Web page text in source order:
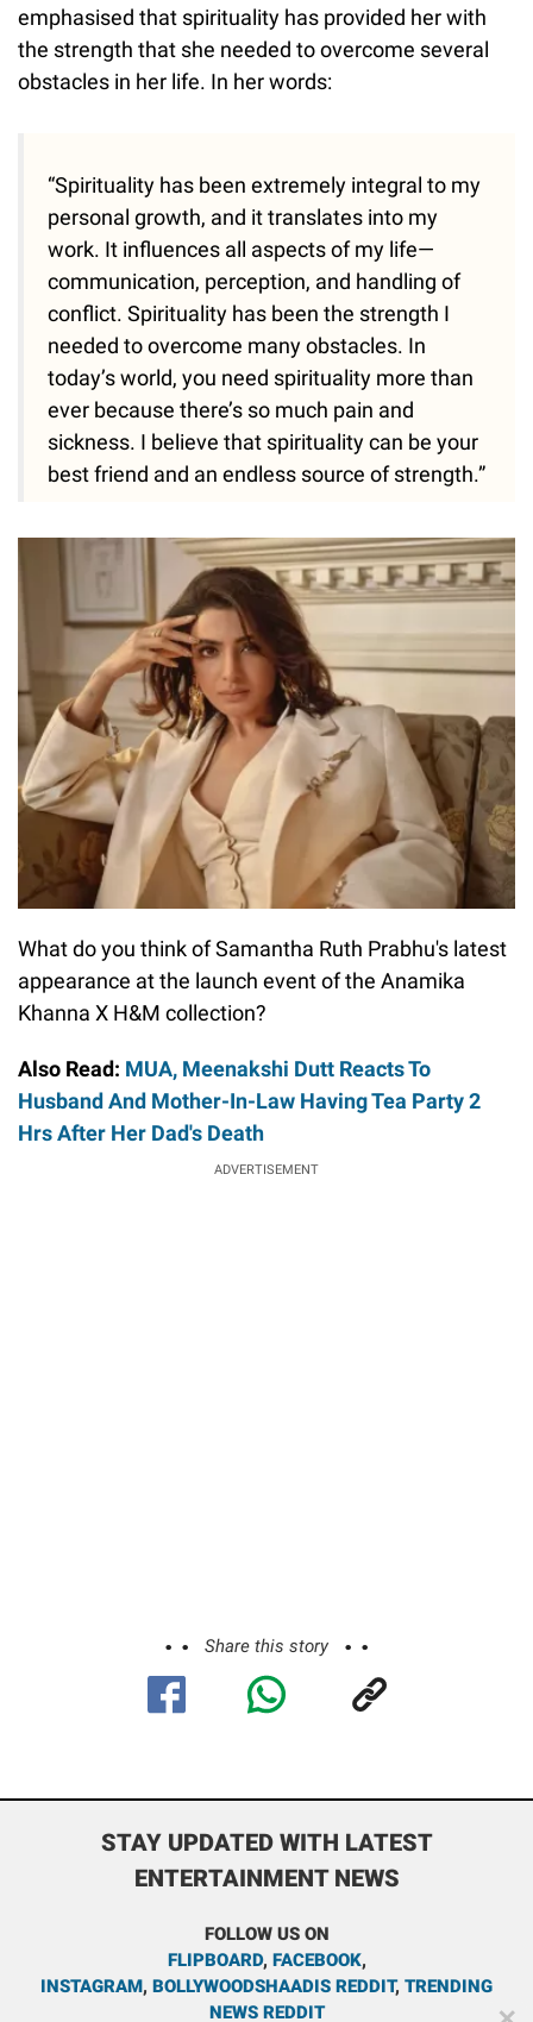
emphasised that spirituality has provided her with
the strength that she needed to overcome several
obstacles in her life. In her words:
“Spirituality has been extremely integral to my
personal growth, and it translates into my
work. It influences all aspects of my life—
communication, perception, and handling of
conflict. Spirituality has been the strength I
needed to overcome many obstacles. In
today’s world, you need spirituality more than
ever because there’s so much pain and
sickness. I believe that spirituality can be your
best friend and an endless source of strength.”
What do you think of Samantha Ruth Prabhu's latest
appearance at the launch event of the Anamika
Khanna X H&M collection?
Also Read: MUA, Meenakshi Dutt Reacts To
Husband And Mother-In-Law Having Tea Party 2
Hrs After Her Dad's Death
ADVERTISEMENT
Share this story
STAY UPDATED WITH LATEST
ENTERTAINMENT NEWS
FOLLOW US ON
FLIPBOARD, FACEBOOK,
INSTAGRAM, BOLLYWOODSHAADIS REDDIT, TRENDING
NEWS REDDIT